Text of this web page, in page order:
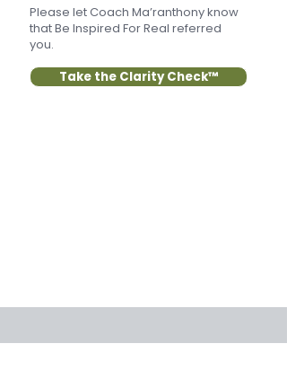
Please let Coach Ma’ranthony know
that Be Inspired For Real referred
you.
Take the Clarity Check™